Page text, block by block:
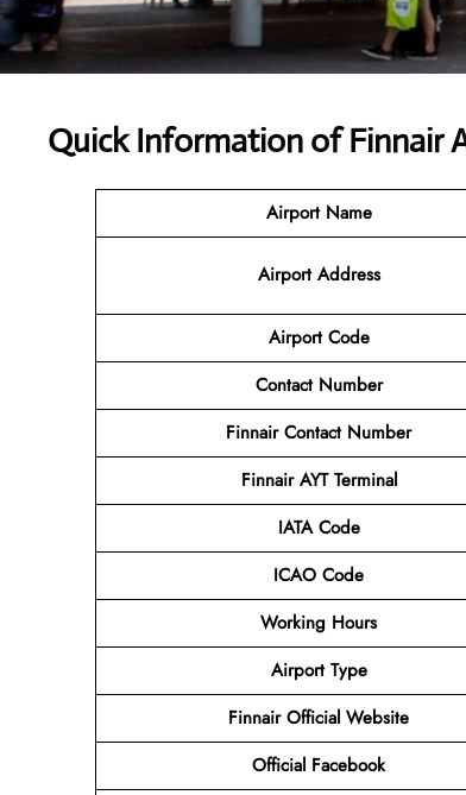
Quick Information ofFinnair
Airport Name
Airport Address
Airport Code
Contact Number
Finnair Contact Number
Finnair AYT Terminal
IATA Code
ICAO Code
Working Hours
Airport Type
Finnair Official Website
Official Facebook